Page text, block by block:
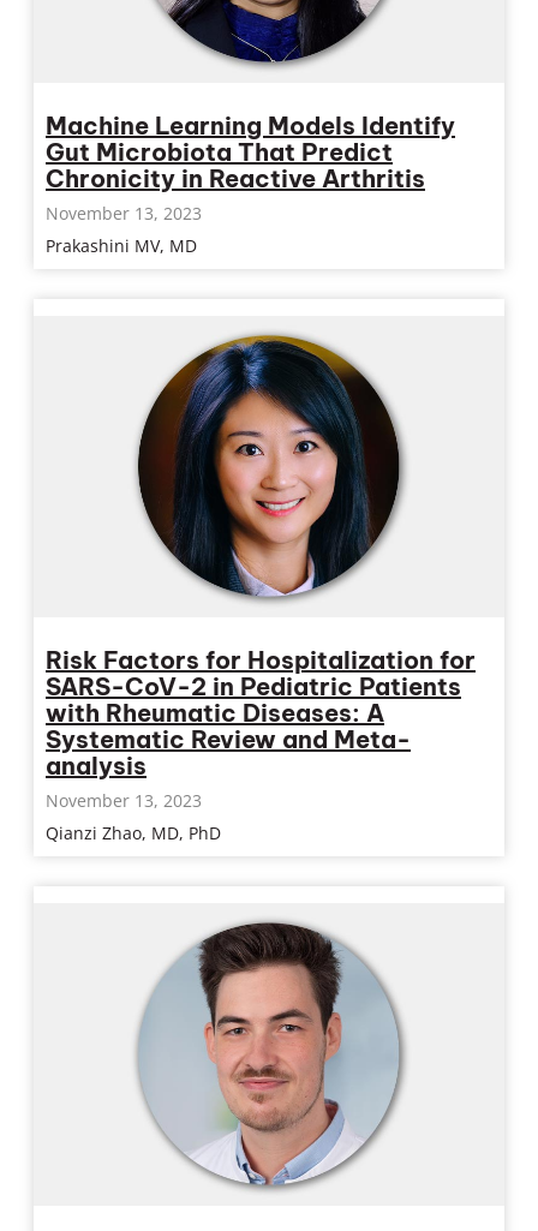
Machine Learning Models Identify
Gut Microbiota That Predict
Chronicity in Reactive Arthritis
November 13, 2023
Prakashini MV, MD
Risk Factors for Hospitalization for
SARS-CoV-2 in Pediatric Patients
with Rheumatic Diseases: A
Systematic Review and Meta-
analysis
November 13, 2023
Qianzi Zhao, MD, PhD